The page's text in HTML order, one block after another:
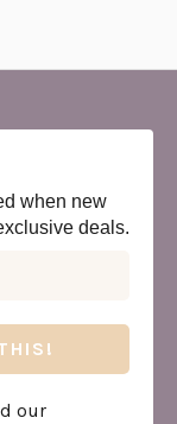
when new
deals.
our